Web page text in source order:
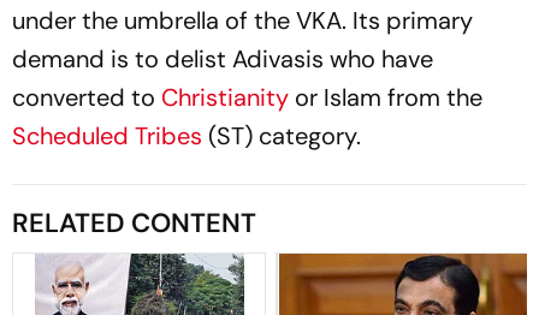
under the umbrella of the VKA. Its primary
demand is to delist Adivasis who have
converted to Christianity or Islam from the
Scheduled Tribes (ST) category.
RELATED CONTENT